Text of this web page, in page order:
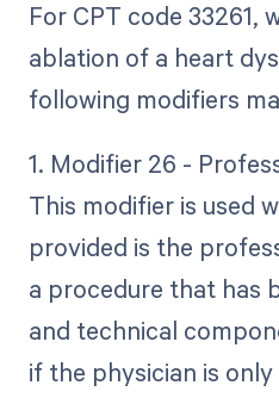
For CPT code 33261,
ablation of a heart
following modifiers
1. Modifier 26 -
This modifier is used
provided is the
a procedure that has
and technical
if the physician is